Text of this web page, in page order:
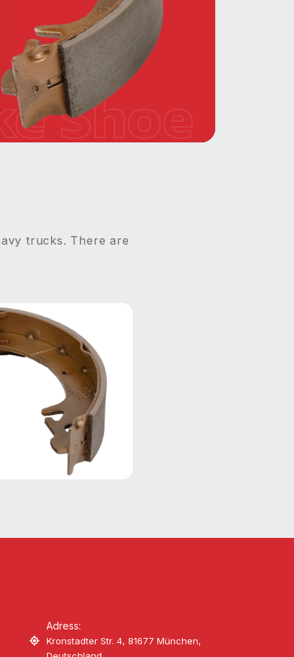
Shoe
trucks. There are
Adress:
Kronstadter Str. 4, 81677 München,